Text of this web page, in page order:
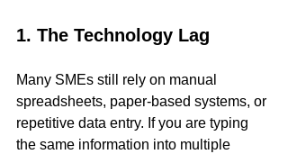
1. The Technology Lag
Many SMEs still rely on manual
spreadsheets, paper-based systems, or
repetitive data entry. If you are typing
the same information into multiple